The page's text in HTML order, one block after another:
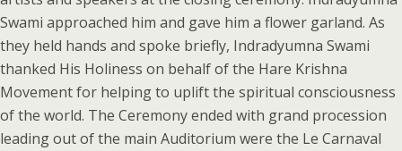
Swami approached him and gave him a flower garland. As
they held hands and spoke briefly, Indradyumna Swami
thanked His Holiness on behalf of the Hare Krishna
Movement for helping to uplift the spiritual consciousness
of the world. The Ceremony ended with grand procession
leading out of the main Auditorium were the Le Carnaval